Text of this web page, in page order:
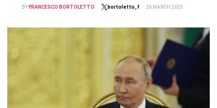
BY FRANCESCO BORTOLETTO bortoletto_f 26 MARCH 2025